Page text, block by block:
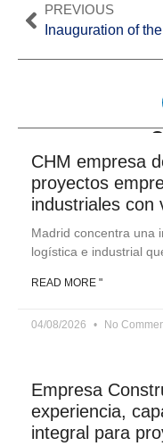
PREVIOUS
CHM empresa
proyectos
industriales con
Madrid concentra una
logística e industrial
READ MORE "
04/08/2026 No
Empresa
experiencia,
integral para